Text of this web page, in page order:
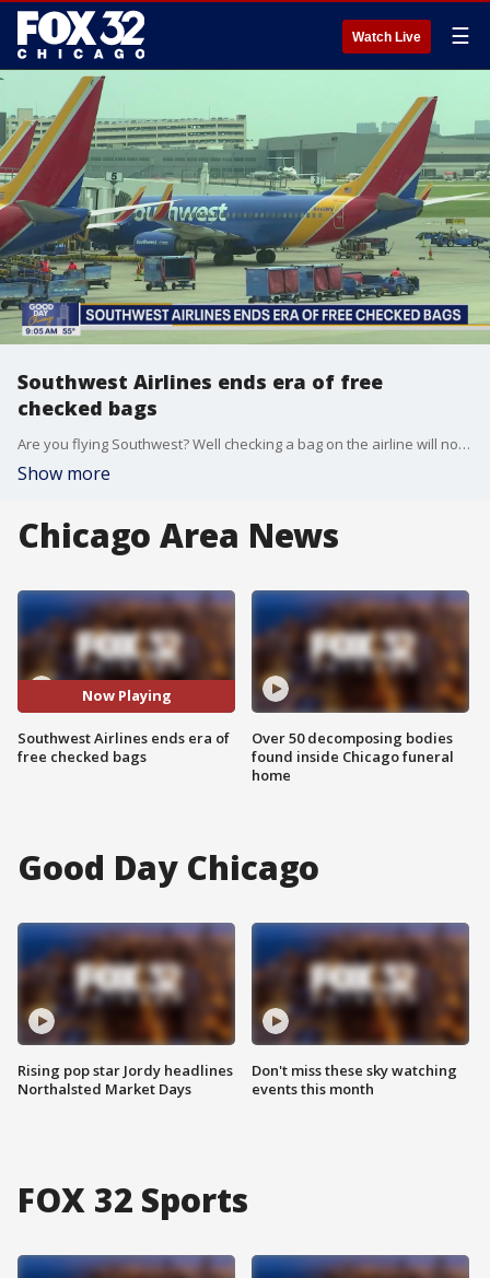
Watch Live ☰
Southwest Airlines ends era of free
checked bags
Are you flying Southwest? Well checking a bag on the airline will now cost you.
Show more
Chicago Area News
Now Playing
Southwest Airlines ends era of
free checked bags
Over 50 decomposing bodies
found inside Chicago funeral
home
Good Day Chicago
Rising pop star Jordy headlines
Northalsted Market Days
Don't miss these sky watching
events this month
FOX 32 Sports